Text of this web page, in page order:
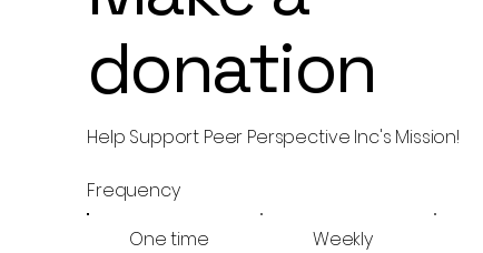
donation
Help Support Peer Perspective Inc's Mission!
Frequency
One time
Weekly